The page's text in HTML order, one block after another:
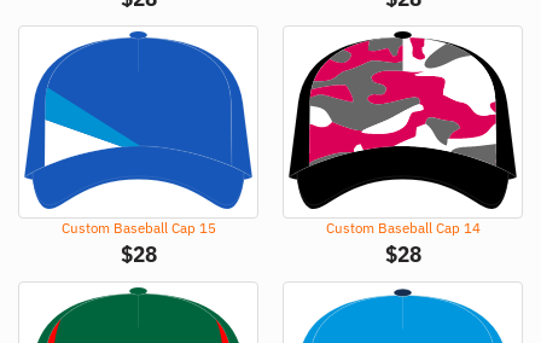
Custom Baseball Cap 15
$28
Custom Baseball Cap 14
$28